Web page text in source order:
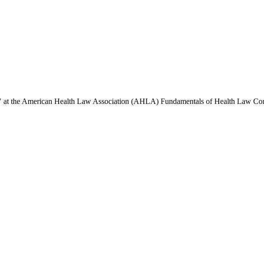
the American Health Law Association (AHLA) Fundamentals of Health Law